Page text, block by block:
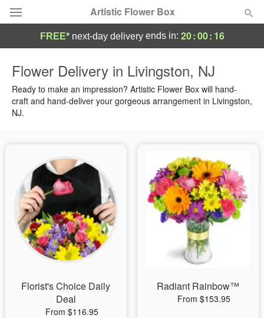
Artistic Flower Box
Summer Featured
Occasions
Sympathy and Funeral
Flowers, Plants & Gifts
Our Shop
FREE* next-day deliveryends in: 20:00: 15
Flower Delivery in Livingston, NJ
Ready to make an impression? Artistic Flower Box will hand-
craft and hand-deliver your gorgeous arrangement in Livingston,
NJ.
Florist's Choice Daily
Deal
From $116.95
Radiant Rainbow™
From $153.95